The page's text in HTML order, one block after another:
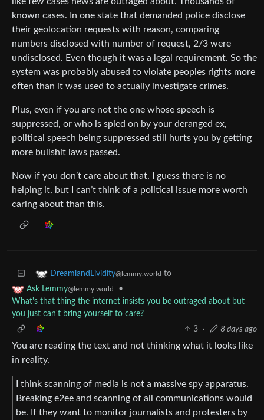
known cases. In one state that demanded police disclose
their geolocation requests with reason, comparing
numbers disclosed with number of request, 2/3 were
undisclosed. Even though it was a legal requirement. So the
system was probably abused to violate peoples rights more
often than it was used to actually investigate crimes.
Plus, even if you are not the one whose speech is
suppressed, or who is spied on by your deranged ex,
political speech being suppressed still hurts you by getting
more bullshit laws passed.
Now if you don’t care about that, I guess there is no
helping it, but I can’t think of a political issue more worth
caring about than this.
DreamlandLividity@lemmy.world to
Ask Lemmy@lemmy.world
•
What's that thing the internet insists you be outraged about but
you just can't bring yourself to care?
3
· 8 days ago
You are reading the text and not thinking what it looks like
in reality.
I think scanning of media is not a massive spy apparatus.
Breaking e2ee and scanning of all communications would
be. If they want to monitor journalists and protesters by